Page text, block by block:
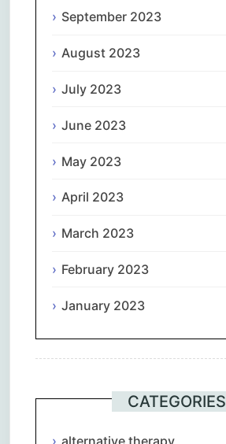
September 2023
August 2023
July 2023
June 2023
May 2023
April 2023
March 2023
February 2023
January 2023
CATEGORIES